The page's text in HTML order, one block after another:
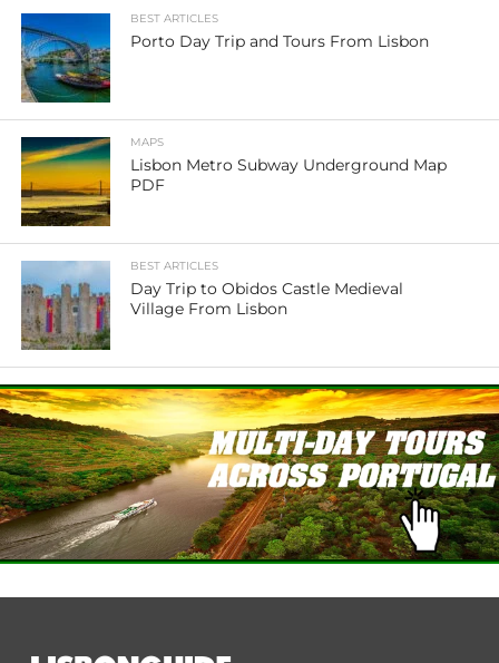
BEST ARTICLES
Porto Day Trip and Tours From Lisbon
MAPS
Lisbon Metro Subway Underground Map
PDF
BEST ARTICLES
Day Trip to Obidos Castle Medieval
Village From Lisbon